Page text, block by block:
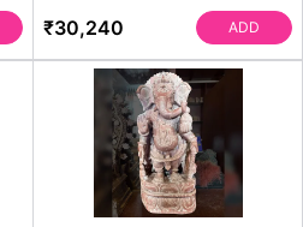
₹30,240 ADD